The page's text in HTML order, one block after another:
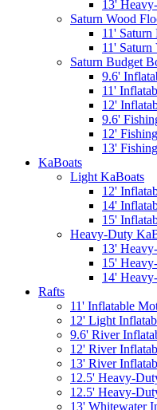
13'
Saturn Wood
11'
11'
Saturn Budget
9.6'
11'
12'
9.6'
12'
13'
KaBoats
Light KaBoats
12'
14'
15'
Heavy-Duty
13'
15'
14'
Rafts
11' Inflatable
12' Light
9.6' River
12' River
13' River
12.5' Heavy-
12.5' Heavy-
13' Whitewater